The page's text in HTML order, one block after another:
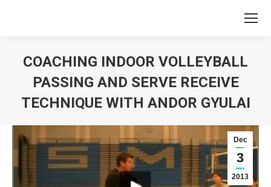
COACHING INDOOR VOLLEYBALL
PASSING AND SERVE RECEIVE
TECHNIQUE WITH ANDOR GYULAI
Dec
3
2013